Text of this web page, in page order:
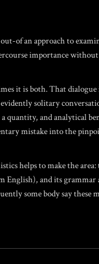
of an approach to
importance
it is both. That
evidently solitary
quantity, and analytical
mistake into the
helps to make the
and its
some body say